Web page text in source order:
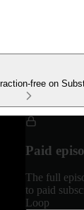
free on
Paid
The full
to paid
Loop